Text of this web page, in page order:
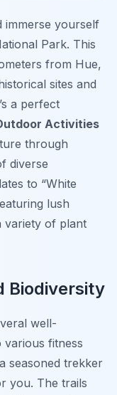
immerse yourself
Park. This
from Hue,
sites and
a perfect
Activities
through
diverse
to “White
lush
variety of plant
Biodiversity
well-
various fitness
seasoned trekker
you. The trails